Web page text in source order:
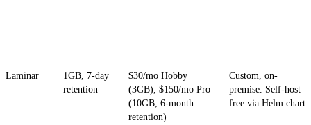
Laminar
1GB, 7-day
retention
$30/mo Hobby
(3GB), $150/mo Pro
(10GB, 6-month
retention)
Custom, on-
premise. Self-host
free via Helm chart